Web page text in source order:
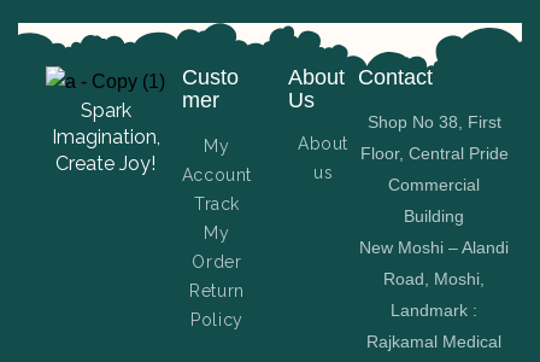
Spark
Imagination,
Create Joy!
Custo
mer
My
Account
Track
My
Order
Return
Policy
About
Us
About
us
Contact
Shop No 38, First
Floor, Central Pride
Commercial
Building
New Moshi – Alandi
Road, Moshi,
Landmark :
Rajkamal Medical